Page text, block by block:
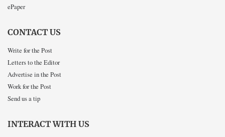
ePaper
CONTACT US
Write for the Post
Letters to the Editor
Advertise in the Post
Work for the Post
Send us a tip
INTERACT WITH US